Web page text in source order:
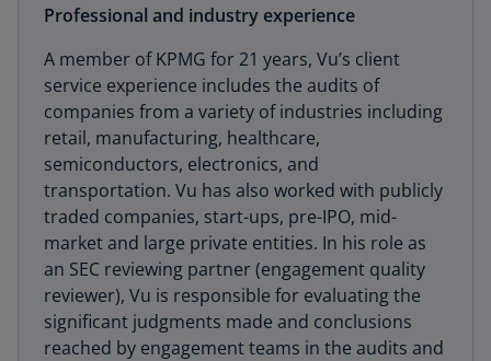
Professional and industry experience
A member of KPMG for 21 years, Vu’s client
service experience includes the audits of
companies from a variety of industries including
retail, manufacturing, healthcare,
semiconductors, electronics, and
transportation. Vu has also worked with publicly
traded companies, start-ups, pre-IPO, mid-
market and large private entities. In his role as
an SEC reviewing partner (engagement quality
reviewer), Vu is responsible for evaluating the
significant judgments made and conclusions
reached by engagement teams in the audits and